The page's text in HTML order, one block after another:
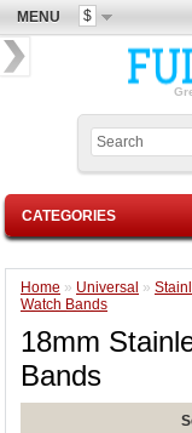
MENU $
CATEGORIES
Home » Universal »
Watch Bands
18mm
Bands